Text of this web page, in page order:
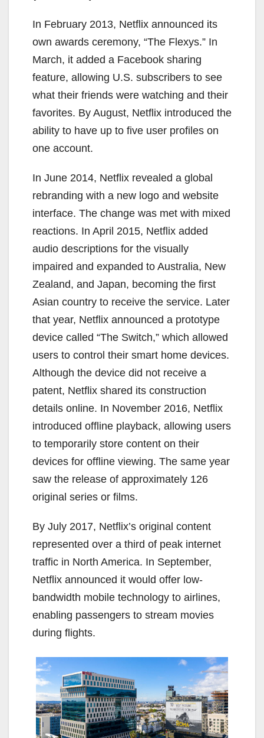
In February 2013, Netflix announced its
own awards ceremony, “The Flexys.” In
March, it added a Facebook sharing
feature, allowing U.S. subscribers to see
what their friends were watching and their
favorites. By August, Netflix introduced the
ability to have up to five user profiles on
one account.
In June 2014, Netflix revealed a global
rebranding with a new logo and website
interface. The change was met with mixed
reactions. In April 2015, Netflix added
audio descriptions for the visually
impaired and expanded to Australia, New
Zealand, and Japan, becoming the first
Asian country to receive the service. Later
that year, Netflix announced a prototype
device called “The Switch,” which allowed
users to control their smart home devices.
Although the device did not receive a
patent, Netflix shared its construction
details online. In November 2016, Netflix
introduced offline playback, allowing users
to temporarily store content on their
devices for offline viewing. The same year
saw the release of approximately 126
original series or films.
By July 2017, Netflix’s original content
represented over a third of peak internet
traffic in North America. In September,
Netflix announced it would offer low-
bandwidth mobile technology to airlines,
enabling passengers to stream movies
during flights.